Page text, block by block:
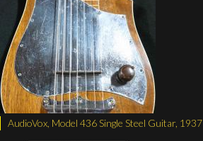
AudioVox, Model 436 Single Steel Guitar, 1937